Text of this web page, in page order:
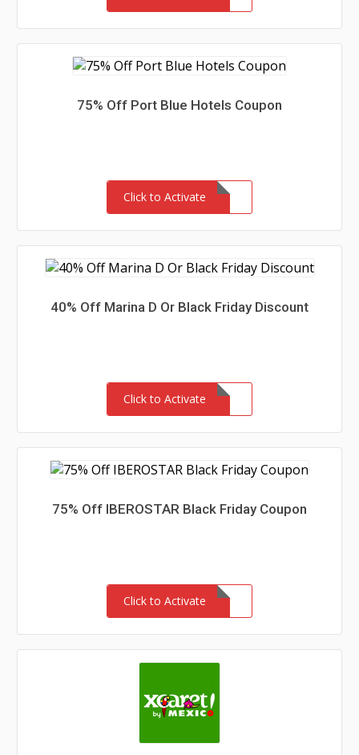
75% Off Port Blue Hotels Coupon
Click to Activate
40% Off Marina D Or Black Friday Discount
Click to Activate
75% Off IBEROSTAR Black Friday Coupon
Click to Activate